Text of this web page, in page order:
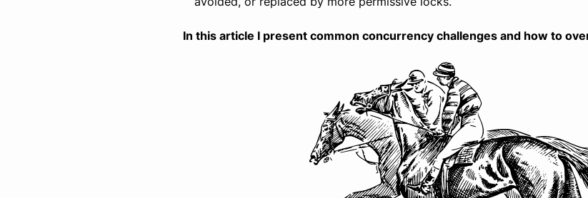
In this article I present common concurrency challenges and how to